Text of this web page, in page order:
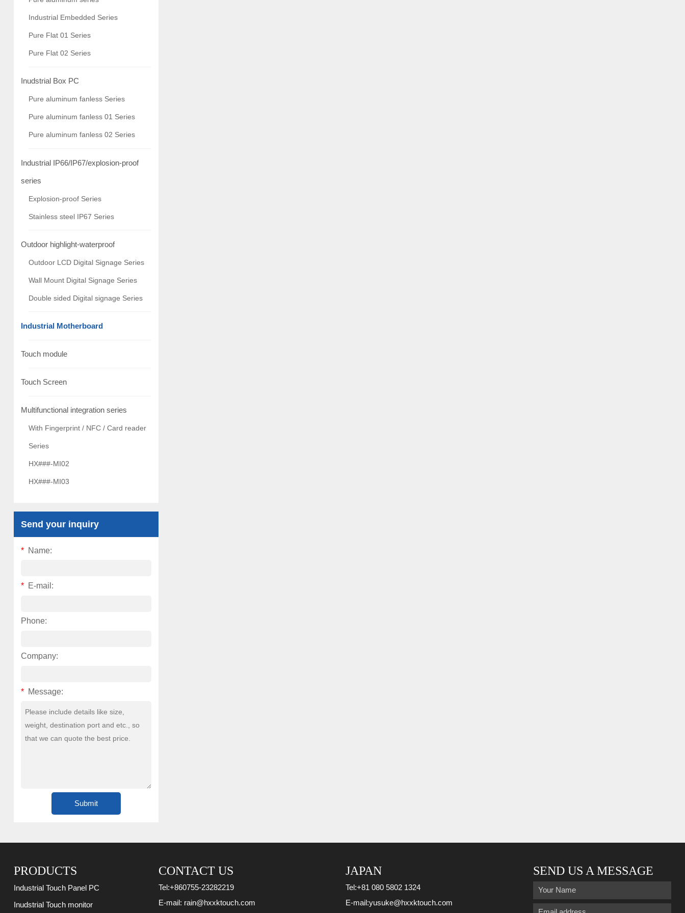
Industrial Embedded Series
Pure Flat 01 Series
Pure Flat 02 Series
Inudstrial Box PC
Pure aluminum fanless Series
Pure aluminum fanless 01 Series
Pure aluminum fanless 02 Series
Industrial IP66/IP67/explosion-proof
series
Explosion-proof Series
Stainless steel IP67 Series
Outdoor highlight-waterproof
Outdoor LCD Digital Signage Series
Wall Mount Digital Signage Series
Double sided Digital signage Series
Industrial Motherboard
Touch module
Touch Screen
Multifunctional integration series
With Fingerprint / NFC / Card reader
Series
HX###-MI02
HX###-MI03
Send your inquiry
* Name:
* E-mail:
Phone:
Company:
* Message:
PRODUCTS
Industrial Touch Panel PC
Inudstrial Touch monitor
CONTACT US
Tel:+860755-23282219
E-mail: rain@hxxktouch.com
JAPAN
Tel:+81 080 5802 1324
E-mail:yusuke@hxxktouch.com
SEND US A MESSAGE